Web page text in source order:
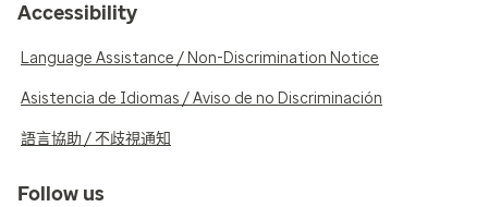
Accessibility
Language Assistance / Non-Discrimination Notice
Asistencia de Idiomas / Aviso de no Discriminación
語言協助 / 不歧視通知
Follow us